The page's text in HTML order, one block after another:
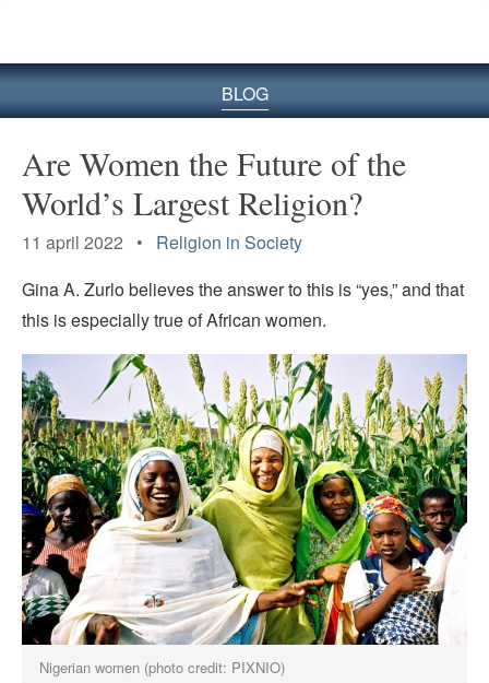
BLOG
Are Women the Future of the
World’s Largest Religion?
11 april 2022 • Religion in Society
Gina A. Zurlo believes the answer to this is “yes,” and that
this is especially true of African women.
Nigerian women (photo credit: PIXNIO)